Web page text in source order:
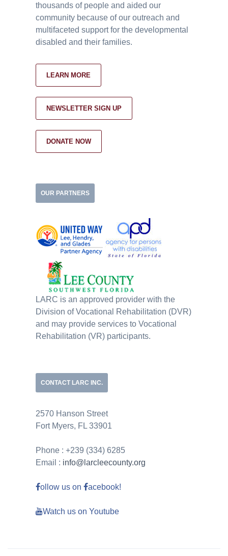
thousands of people and aided our
community because of our outreach and
multifaceted support for the developmental
disabled and their families.
LEARN MORE
NEWSLETTER SIGN UP
DONATE NOW
OUR PARTNERS
LARC is an approved provider with the
Division of Vocational Rehabilitation (DVR)
and may provide services to Vocational
Rehabilitation (VR) participants.
CONTACT LARC INC.
2570 Hanson Street
Fort Myers, FL 33901
Phone : +239 (334) 6285
Email : info@larcleecounty.org
ollow us on acebook!
Watch us on Youtube